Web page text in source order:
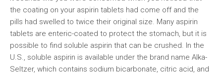
the coating on your aspirin tablets had come off and the
pills had swelled to twice their original size. Many aspirin
tablets are enteric-coated to protect the stomach, but it is
possible to find soluble aspirin that can be crushed. In the
U.S., soluble aspirin is available under the brand name Alka-
Seltzer, which contains sodium bicarbonate, citric acid, and